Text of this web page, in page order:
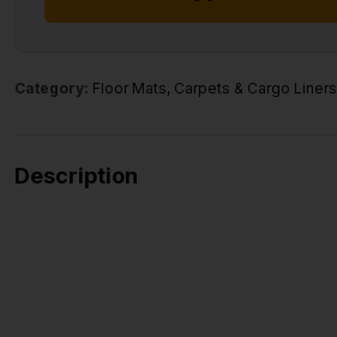
Category: Floor Mats, Carpets & Cargo Liners
Description